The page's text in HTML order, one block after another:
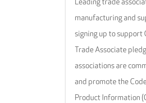
Leading trade
manufacturing and
signing up to support
Trade Associate
associations are
and promote the
Product Information